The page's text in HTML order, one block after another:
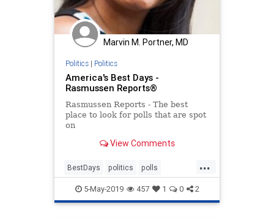
Marvin M. Portner, MD
Politics| Politics
America's Best Days -
Rasmussen Reports®
Rasmussen Reports - The best
place to look for polls that are spot
on
View Comments
...
BestDays politics polls
RasmussenPoll
5-May-2019 457 1 0 2